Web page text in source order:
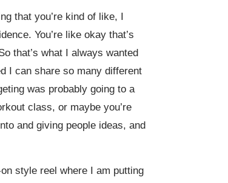
that you’re kind of like, I
You’re like okay that’s
that’s what I always wanted
I can share so many different
was probably going to a
class, or maybe you’re
and giving people ideas, and
style reel where I am putting